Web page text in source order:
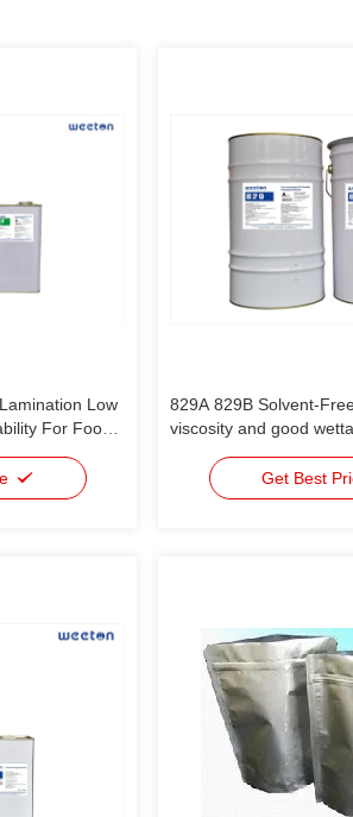
Low
For Food
829A 829B Solvent-
viscosity and good
Get Best